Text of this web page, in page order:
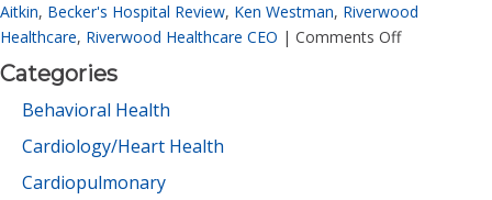
Aitkin, Becker's Hospital Review, Ken Westman, Riverwood
Healthcare, Riverwood Healthcare CEO | Comments Off
Categories
Behavioral Health
Cardiology/Heart Health
Cardiopulmonary